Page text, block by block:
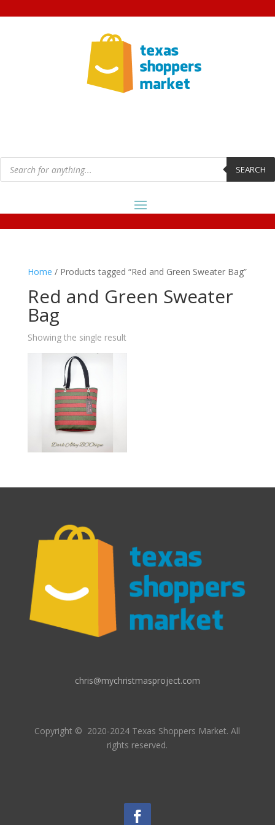
Products
search SEARCH
Home / Products tagged “Red and Green Sweater Bag”
Red and Green Sweater
Bag
Showing the single result
chris@mychristmasproject.com
Copyright © 2020-2024 Texas Shoppers Market.All
rights reserved.